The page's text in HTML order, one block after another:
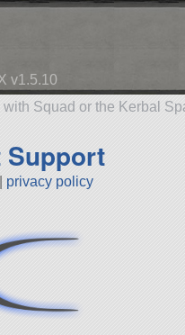
v1.5.10
Squad or the Kerbal
Support
privacy policy